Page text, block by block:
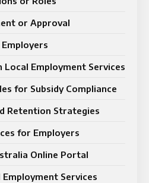
or Approval
Employment Services
for Subsidy Compliance
Retention Strategies
for Employers
Online Portal
Services